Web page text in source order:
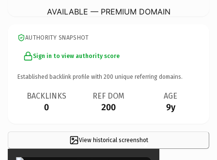
AVAILABLE — PREMIUM DOMAIN
AUTHORITY SNAPSHOT
Sign in to view authority score
Established backlink profile with 200 unique referring domains.
BACKLINKS
0
REF DOM
200
AGE
9y
View historical screenshot
×